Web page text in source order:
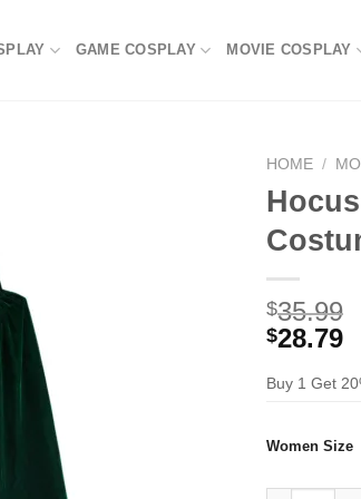
GAME COSPLAY MOVIE COSPLAY
HOME /
$35.99
$28.79
Buy 1 Get
Women Size